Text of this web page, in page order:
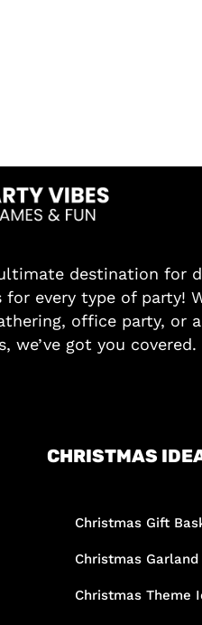
destination for
every type of party!
office party, or
we’ve got you covered.
CHRISTMAS
Christmas Gift
Christmas
Christmas Theme